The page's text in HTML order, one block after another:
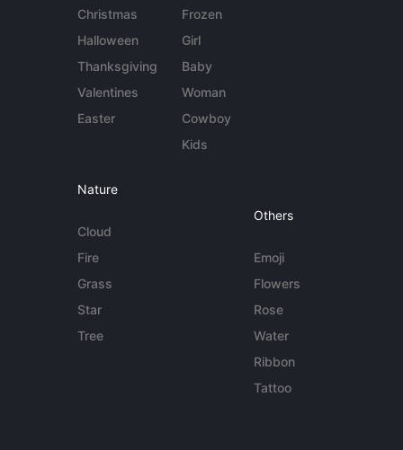
Christmas
Halloween
Thanksgiving
Valentines
Easter
Frozen
Girl
Baby
Woman
Cowboy
Kids
Nature
Cloud
Fire
Grass
Star
Tree
Others
Emoji
Flowers
Rose
Water
Ribbon
Tattoo